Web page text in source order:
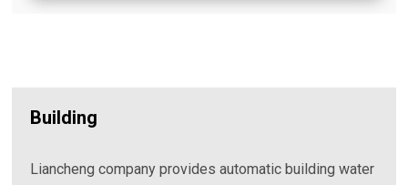
Building
Liancheng company provides automatic building water